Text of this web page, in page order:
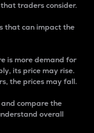
traders consider.
that can impact the
is more demand for
its price may rise.
the prices may fall.
compare the
overall